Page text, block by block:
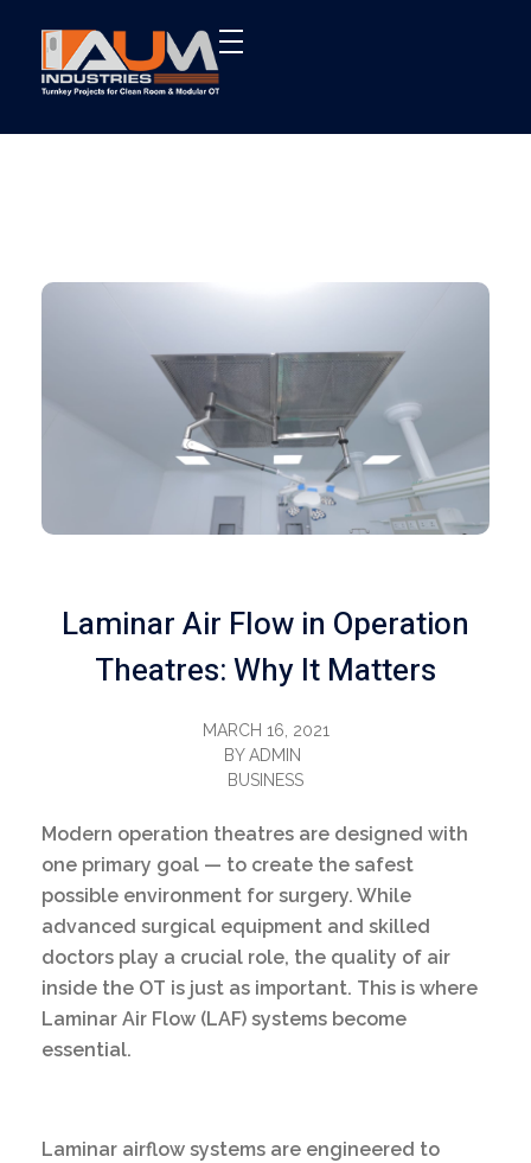
Laminar Air Flow in Operation
Theatres: Why It Matters
MARCH 16, 2021
BY ADMIN
BUSINESS
Modern operation theatres are designed with
one primary goal — to create the safest
possible environment for surgery. While
advanced surgical equipment and skilled
doctors play a crucial role, the quality of air
inside the OT is just as important. This is where
Laminar Air Flow (LAF) systems become
essential.
Laminar airflow systems are engineered to